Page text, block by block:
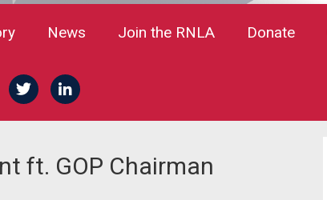
News Join the RNLA Donate
ft. GOP Chairman